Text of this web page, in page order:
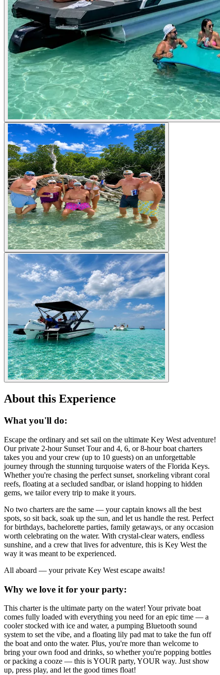
About this Experience
What you'll do:
Escape the ordinary and set sail on the ultimate Key West adventure!
Our private 2-hour Sunset Tour and 4, 6, or 8-hour boat charters
takes you and your crew (up to 10 guests) on an unforgettable
journey through the stunning turquoise waters of the Florida Keys.
Whether you're chasing the perfect sunset, snorkeling vibrant coral
reefs, floating at a secluded sandbar, or island hopping to hidden
gems, we tailor every trip to make it yours.
No two charters are the same — your captain knows all the best
spots, so sit back, soak up the sun, and let us handle the rest. Perfect
for birthdays, bachelorette parties, family getaways, or any occasion
worth celebrating on the water. With crystal-clear waters, endless
sunshine, and a crew that lives for adventure, this is Key West the
way it was meant to be experienced.
All aboard — your private Key West escape awaits!
Why we love it for your party:
This charter is the ultimate party on the water! Your private boat
comes fully loaded with everything you need for an epic time — a
cooler stocked with ice and water, a pumping Bluetooth sound
system to set the vibe, and a floating lily pad mat to take the fun off
the boat and onto the water. Plus, you're more than welcome to
bring your own food and drinks, so whether you're popping bottles
or packing a cooze — this is YOUR party, YOUR way. Just show
up, press play, and let the good times float!